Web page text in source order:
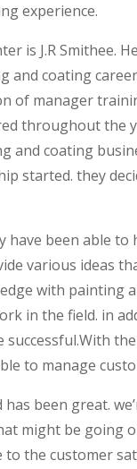
experience.
is J.R Smithee.
and coating
of manager
throughout the
coating
started. they
been able to
various ideas
with painting
in the field. in
to manage
been great.
might be going
the customer